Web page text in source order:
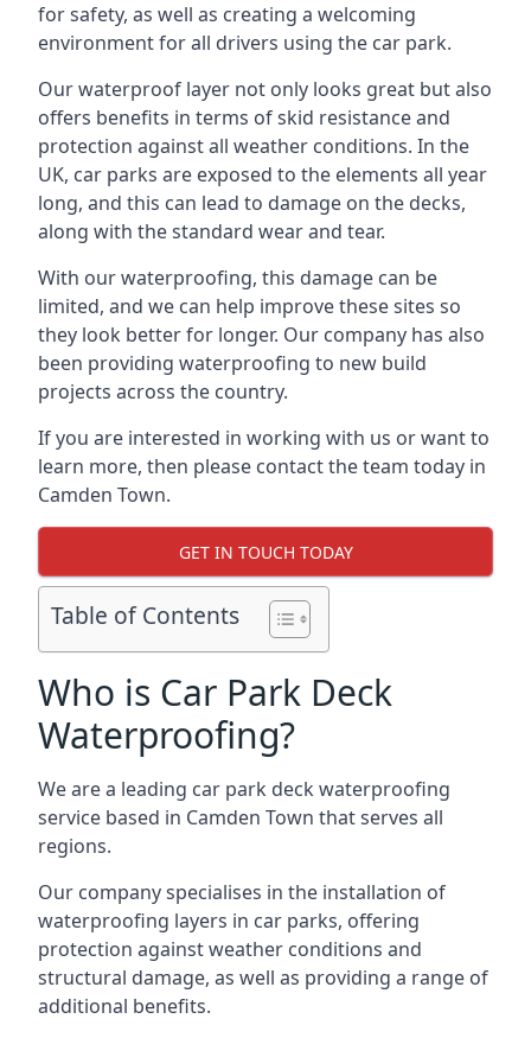
for safety, as well as creating a welcoming
environment for all drivers using the car park.
Our waterproof layer not only looks great but also
offers benefits in terms of skid resistance and
protection against all weather conditions. In the
UK, car parks are exposed to the elements all year
long, and this can lead to damage on the decks,
along with the standard wear and tear.
With our waterproofing, this damage can be
limited, and we can help improve these sites so
they look better for longer. Our company has also
been providing waterproofing to new build
projects across the country.
If you are interested in working with us or want to
learn more, then please contact the team today in
Camden Town.
GET IN TOUCH TODAY
Table of Contents
Who is Car Park Deck
Waterproofing?
We are a leading car park deck waterproofing
service based in Camden Town that serves all
regions.
Our company specialises in the installation of
waterproofing layers in car parks, offering
protection against weather conditions and
structural damage, as well as providing a range of
additional benefits.